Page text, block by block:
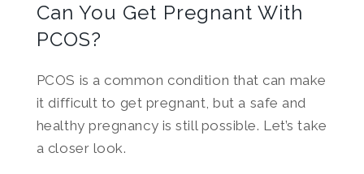
Can You Get Pregnant With
PCOS?
PCOS is a common condition that can make
it difficult to get pregnant, but a safe and
healthy pregnancy is still possible. Let’s take
a closer look.